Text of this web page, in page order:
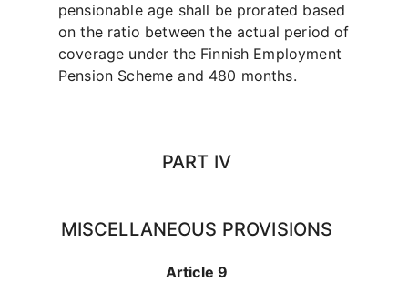
pensionable age shall be prorated based
on the ratio between the actual period of
coverage under the Finnish Employment
Pension Scheme and 480 months.
PART IV
MISCELLANEOUS PROVISIONS
Article 9